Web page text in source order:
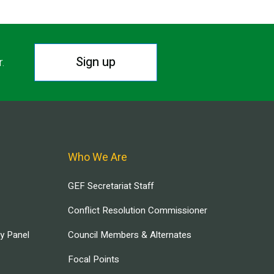
Sign up
Panel
Who We Are
GEF Secretariat Staff
Conflict Resolution Commissioner
Council Members & Alternates
Focal Points